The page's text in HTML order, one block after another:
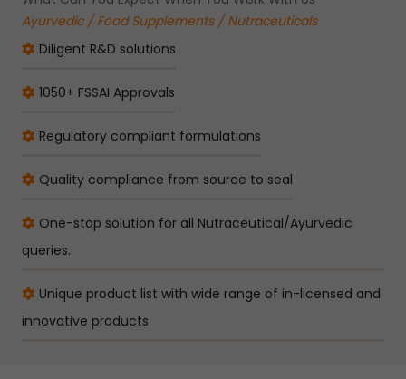
Ayurvedic / Food Supplements / Nutraceuticals
Diligent R&D solutions
1050+ FSSAI Approvals
Regulatory compliant formulations
Quality compliance from source to seal
One-stop solution for all Nutraceutical/Ayurvedic
queries.
Unique product list with wide range of in-licensed and
innovative products